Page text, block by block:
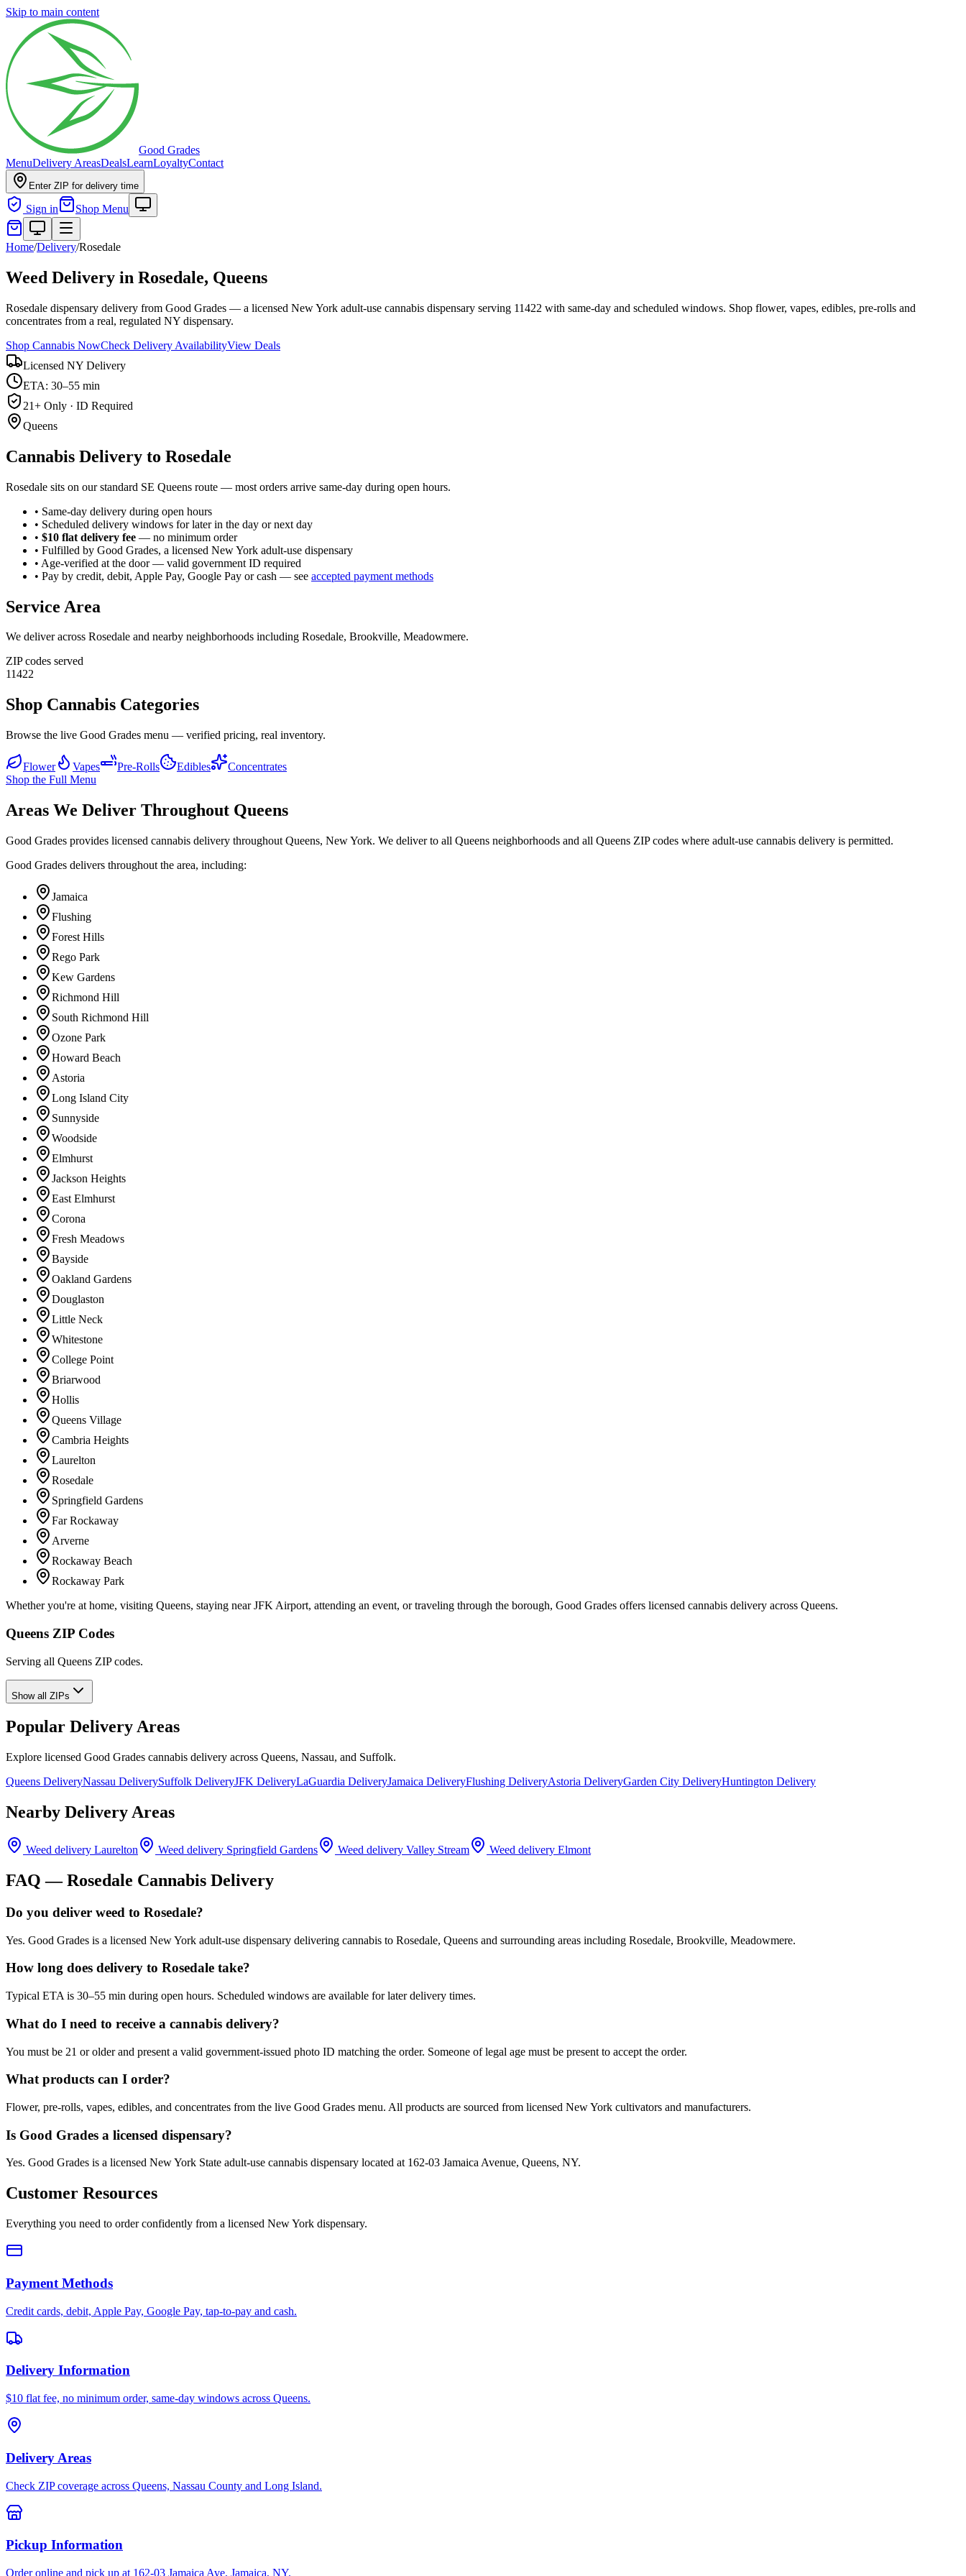
Skip to main content
Good Grades
MenuDelivery AreasDealsLearnLoyaltyContact
Enter ZIP for delivery time
Sign in Shop Menu
Home/Delivery/Rosedale
Weed Delivery in Rosedale, Queens
Rosedale dispensary delivery from Good Grades — a licensed New York adult-use cannabis dispensary serving 11422 with same-day and scheduled windows. Shop flower, vapes, edibles, pre-rolls and
concentrates from a real, regulated NY dispensary.
Shop Cannabis NowCheck Delivery AvailabilityView Deals
Licensed NY Delivery
ETA: 30–55 min
21+ Only · ID Required
Queens
Cannabis Delivery to Rosedale
Rosedale sits on our standard SE Queens route — most orders arrive same-day during open hours.
• Same-day delivery during open hours
• Scheduled delivery windows for later in the day or next day
• $10 flat delivery fee — no minimum order
• Fulfilled by Good Grades, a licensed New York adult-use dispensary
• Age-verified at the door — valid government ID required
• Pay by credit, debit, Apple Pay, Google Pay or cash — see accepted payment methods
Service Area
We deliver across Rosedale and nearby neighborhoods including Rosedale, Brookville, Meadowmere.
ZIP codes served
11422
Shop Cannabis Categories
Browse the live Good Grades menu — verified pricing, real inventory.
Flower Vapes Pre-Rolls Edibles
Concentrates
Shop the Full Menu
Areas We Deliver Throughout Queens
Good Grades provides licensed cannabis delivery throughout Queens, New York. We deliver to all Queens neighborhoods and all Queens ZIP codes where adult-use cannabis delivery is permitted.
Good Grades delivers throughout the area, including:
Jamaica
Flushing
Forest Hills
Rego Park
Kew Gardens
Richmond Hill
South Richmond Hill
Ozone Park
Howard Beach
Astoria
Long Island City
Sunnyside
Woodside
Elmhurst
Jackson Heights
East Elmhurst
Corona
Fresh Meadows
Bayside
Oakland Gardens
Douglaston
Little Neck
Whitestone
College Point
Briarwood
Hollis
Queens Village
Cambria Heights
Laurelton
Rosedale
Springfield Gardens
Far Rockaway
Arverne
Rockaway Beach
Rockaway Park
Whether you're at home, visiting Queens, staying near JFK Airport, attending an event, or traveling through the borough, Good Grades offers licensed cannabis delivery across Queens.
Queens ZIP Codes
Serving all Queens ZIP codes.
Show all ZIPs
Popular Delivery Areas
Explore licensed Good Grades cannabis delivery across Queens, Nassau, and Suffolk.
Queens DeliveryNassau DeliverySuffolk DeliveryJFK DeliveryLaGuardia DeliveryJamaica DeliveryFlushing DeliveryAstoria DeliveryGarden City DeliveryHuntington Delivery
Nearby Delivery Areas
Weed delivery Laurelton Weed delivery Springfield Gardens Weed delivery Valley Stream Weed delivery Elmont
FAQ —Rosedale Cannabis Delivery
Do you deliver weed to Rosedale?
Yes. Good Grades is a licensed New York adult-use dispensary delivering cannabis to Rosedale, Queens and surrounding areas including Rosedale, Brookville, Meadowmere.
How long does delivery to Rosedale take?
Typical ETA is 30–55 min during open hours. Scheduled windows are available for later delivery times.
What do I need to receive a cannabis delivery?
You must be 21 or older and present a valid government-issued photo ID matching the order. Someone of legal age must be present to accept the order.
What products can I order?
Flower, pre-rolls, vapes, edibles, and concentrates from the live Good Grades menu. All products are sourced from licensed New York cultivators and manufacturers.
Is Good Grades a licensed dispensary?
Yes. Good Grades is a licensed New York State adult-use cannabis dispensary located at 162-03 Jamaica Avenue, Queens, NY.
Customer Resources
Everything you need to order confidently from a licensed New York dispensary.
Payment Methods
Credit cards, debit, Apple Pay, Google Pay, tap-to-pay and cash.
Delivery Information
$10 flat fee, no minimum order, same-day windows across Queens.
Delivery Areas
Check ZIP coverage across Queens, Nassau County and Long Island.
Pickup Information
Order online and pick up at 162-03 Jamaica Ave, Jamaica, NY.